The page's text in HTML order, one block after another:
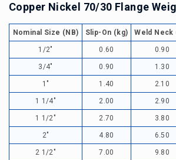
Copper Nickel 70/30 Flange
Nominal Size (NB) Slip-On (kg) Weld Neck
1/2" 0.60 0.90
3/4" 0.90 1.30
1" 1.40 2.10
1 1/4" 2.00 2.90
1 1/2" 2.70 3.80
2" 4.80 6.50
2 1/2" 7.00 9.80